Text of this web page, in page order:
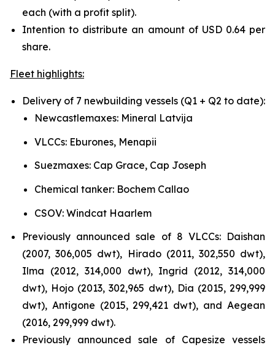
each (with a profit split).
Intention to distribute an amount of USD 0.64 per
share.
Fleet highlights:
Delivery of 7 newbuilding vessels (Q1 + Q2 to date):
Newcastlemaxes: Mineral Latvija
VLCCs: Eburones, Menapii
Suezmaxes: Cap Grace, Cap Joseph
Chemical tanker: Bochem Callao
CSOV: Windcat Haarlem
Previously announced sale of 8 VLCCs: Daishan
(2007, 306,005 dwt), Hirado (2011, 302,550 dwt),
Ilma (2012, 314,000 dwt), Ingrid (2012, 314,000
dwt), Hojo (2013, 302,965 dwt), Dia (2015, 299,999
dwt), Antigone (2015, 299,421 dwt), and Aegean
(2016, 299,999 dwt).
Previously announced sale of Capesize vessels